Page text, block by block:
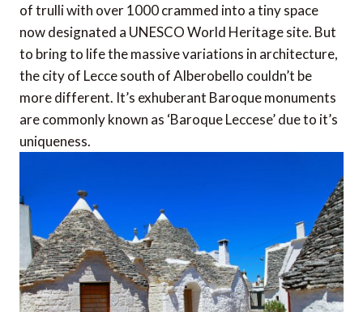
of trulli with over 1000 crammed into a tiny space
now designated a UNESCO World Heritage site. But
to bring to life the massive variations in architecture,
the city of Lecce south of Alberobello couldn’t be
more different. It’s exhuberant Baroque monuments
are commonly known as ‘Baroque Leccese’ due to it’s
uniqueness.